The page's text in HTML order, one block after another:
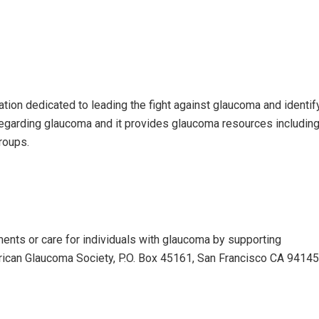
dedicated to leading the fight against glaucoma and
glaucoma and it provides glaucoma resources
or care for individuals with glaucoma by supporting
Glaucoma Society, P.O. Box 45161, San Francisco CA